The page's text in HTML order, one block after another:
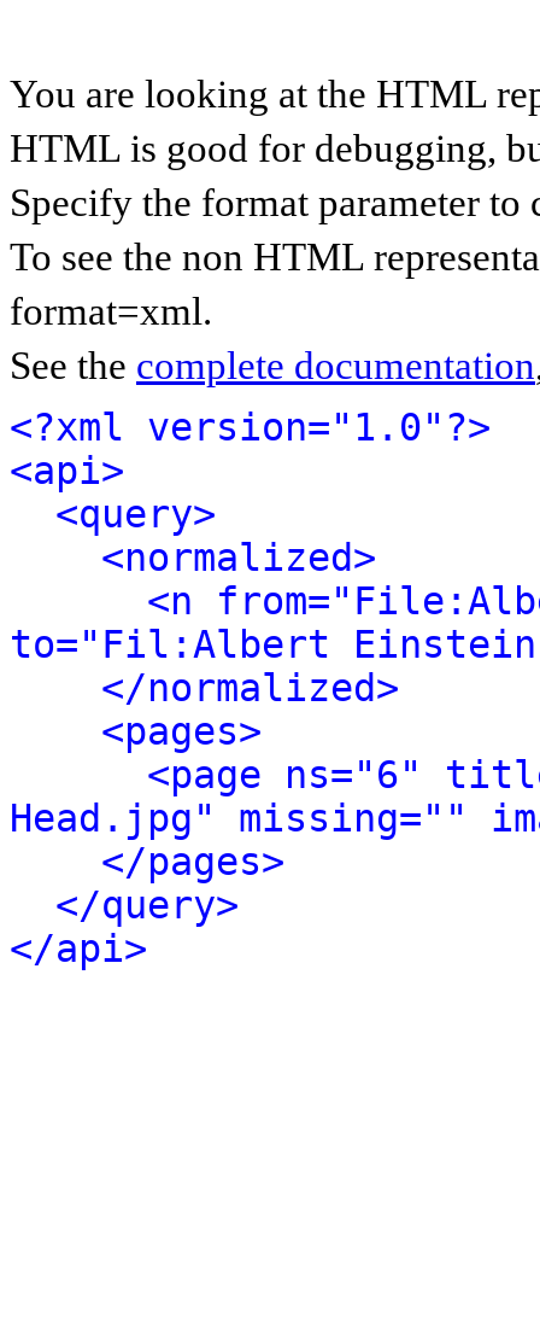
You are looking at the HTML
HTML is good for debugging,
Specify the format parameter to
To see the non HTML
format=xml.
See the complete documentation
<?xml version="1.0"?>
<api>
<query>
<normalized>
<n
to="Fil:Albert Einstein
</normalized>
<pages>
<page ns="6"
Head.jpg" missing=""
</pages>
</query>
</api>